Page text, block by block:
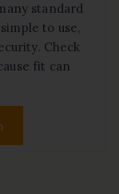
standard
to use,
Check
fit can